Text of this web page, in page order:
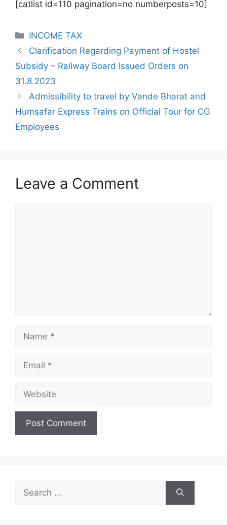
[catlist id=110 pagination=no numberposts=10]
Categories
INCOME TAX
Clarification Regarding Payment of Hostel
Subsidy – Railway Board Issued Orders on
31.8.2023
Admissibility to travel by Vande Bharat and
Humsafar Express Trains on Official Tour for CG
Employees
Leave a Comment
Name
Email
Website
Search
for: